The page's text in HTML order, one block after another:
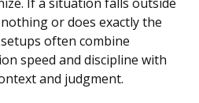
If a situation falls outside
or does exactly the
often combine
speed and discipline with
and judgment.